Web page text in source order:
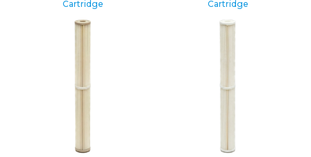
Cartridge
Cartridge